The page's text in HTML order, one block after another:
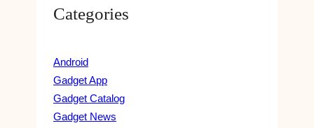
Categories
Android
Gadget App
Gadget Catalog
Gadget News